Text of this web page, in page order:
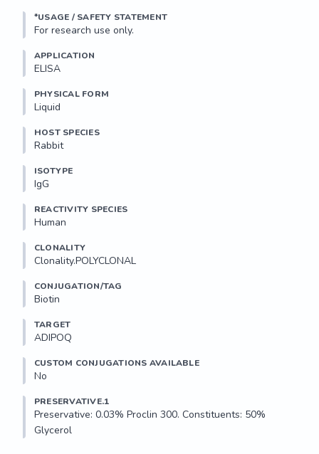
*USAGE / SAFETY STATEMENT
For research use only.
APPLICATION
ELISA
PHYSICAL FORM
Liquid
HOST SPECIES
Rabbit
ISOTYPE
IgG
REACTIVITY SPECIES
Human
CLONALITY
Clonality.POLYCLONAL
CONJUGATION/TAG
Biotin
TARGET
ADIPOQ
CUSTOM CONJUGATIONS AVAILABLE
No
PRESERVATIVE.1
Preservative: 0.03% Proclin 300. Constituents: 50%
Glycerol